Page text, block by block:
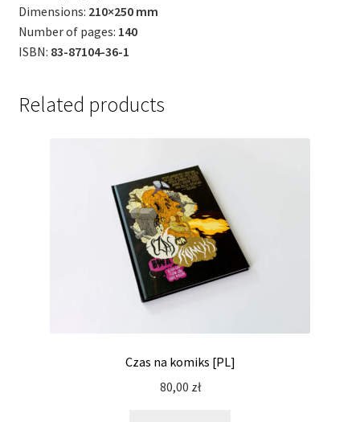
Dimensions: 210×250 mm
Number of pages: 140
ISBN: 83-87104-36-1
Related products
Czas na komiks [PL]
80,00 zł